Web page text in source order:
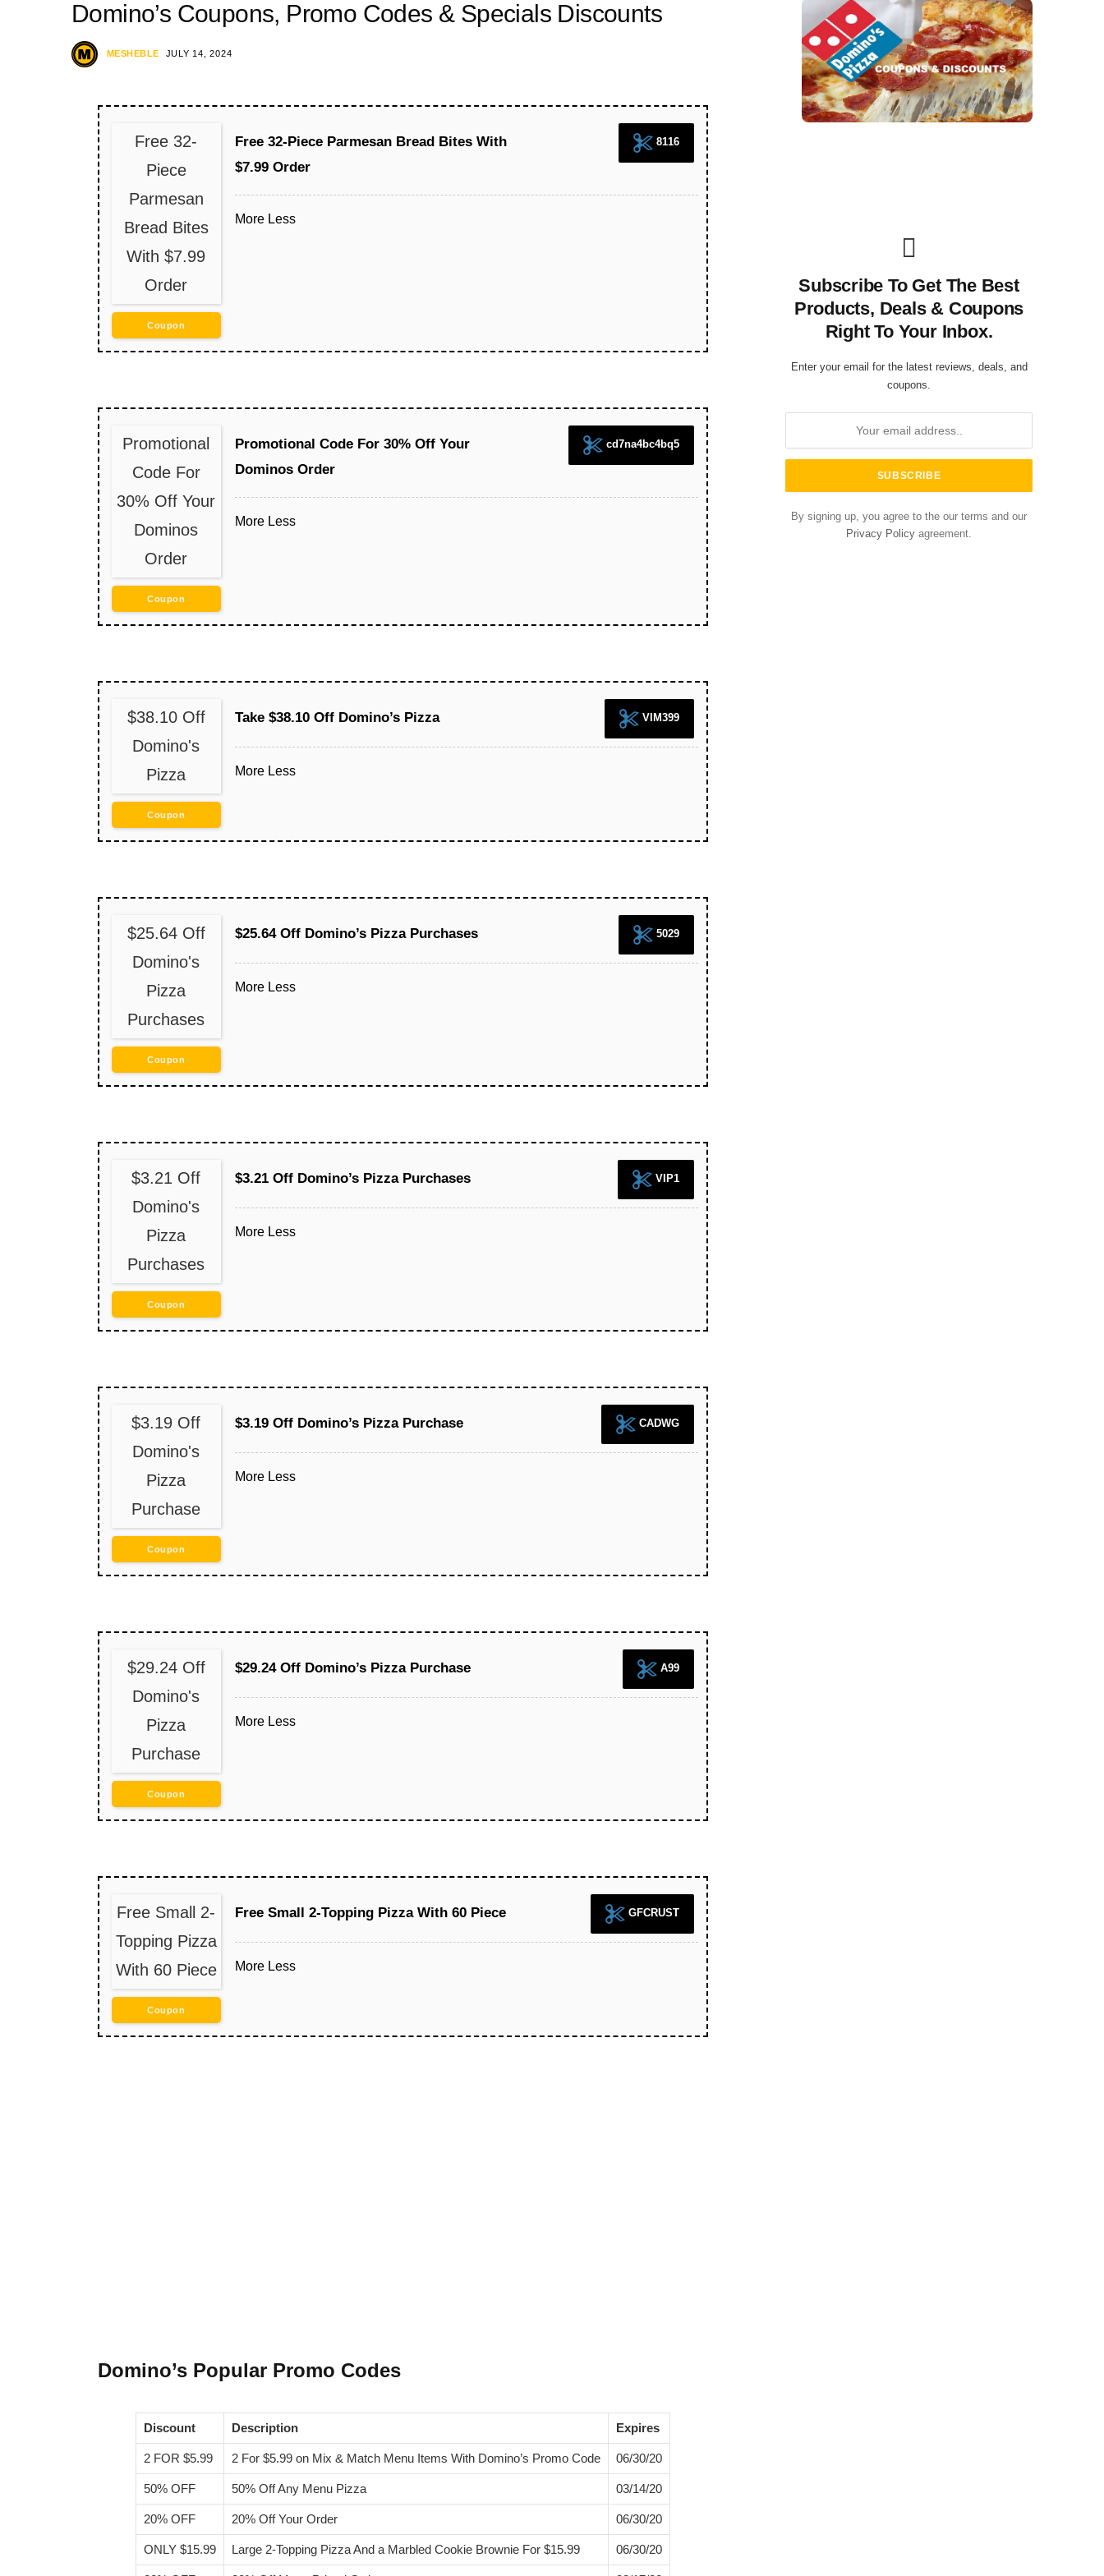
Domino’s Coupons, Promo Codes & Specials Discounts
MESHEBLE JULY 14, 2024
Free 32-
Piece
Parmesan
Bread Bites
With $7.99
Order
Coupon
Free 32-Piece Parmesan Bread Bites With
$7.99 Order
8116
More Less
Promotional
Code For
30% Off Your
Dominos
Order
Coupon
Promotional Code For 30% Off Your
Dominos Order
cd7na4bc4bq5
More Less
$38.10 Off
Domino's
Pizza
Coupon
Take $38.10 Off Domino’s Pizza VIM399
More Less
$25.64 Off
Domino's
Pizza
Purchases
Coupon
$25.64 Off Domino’s Pizza Purchases 5029
More Less
$3.21 Off
Domino's
Pizza
Purchases
Coupon
$3.21 Off Domino’s Pizza Purchases VIP1
More Less
$3.19 Off
Domino's
Pizza
Purchase
Coupon
$3.19 Off Domino’s Pizza Purchase CADWG
More Less
$29.24 Off
Domino's
Pizza
Purchase
Coupon
$29.24 Off Domino’s Pizza Purchase A99
More Less
Free Small 2-
Topping Pizza
With 60 Piece
Coupon
Free Small 2-Topping Pizza With 60 Piece GFCRUST
More Less
Domino’s Popular Promo Codes
Discount Description Expires
2 FOR $5.99 2 For $5.99 on Mix & Match Menu Items With Domino’s Promo Code 06/30/20
50% OFF 50% Off Any Menu Pizza 03/14/20
20% OFF 20% Off Your Order 06/30/20
ONLY $15.99 Large 2-Topping Pizza And a Marbled Cookie Brownie For $15.99 06/30/20
Subscribe To Get The Best
Products, Deals & Coupons
Right To Your Inbox.
Enter your email for the latest reviews, deals, and
coupons.
By signing up, you agree to the our terms and our
Privacy Policy agreement.